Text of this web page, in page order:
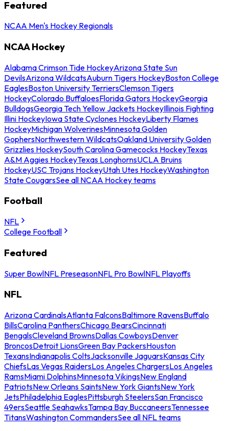
Featured
NCAA Men's Hockey Regionals
NCAA Hockey
Alabama Crimson Tide HockeyArizona State Sun
DevilsArizona WildcatsAuburn Tigers HockeyBoston College
EaglesBoston University TerriersClemson Tigers
HockeyColorado BuffaloesFlorida Gators HockeyGeorgia
BulldogsGeorgia Tech Yellow Jackets HockeyIllinois Fighting
Illini HockeyIowa State Cyclones HockeyLiberty Flames
HockeyMichigan WolverinesMinnesota Golden
GophersNorthwestern WildcatsOakland University Golden
Grizzlies HockeySouth Carolina Gamecocks HockeyTexas
A&M Aggies HockeyTexas LonghornsUCLA Bruins
HockeyUSC Trojans HockeyUtah Utes HockeyWashington
State CougarsSee all NCAA Hockey teams
Football
NFL
College Football
Featured
Super BowlNFL PreseasonNFL Pro BowlNFL Playoffs
NFL
Arizona CardinalsAtlanta FalconsBaltimore RavensBuffalo
BillsCarolina PanthersChicago BearsCincinnati
BengalsCleveland BrownsDallas CowboysDenver
BroncosDetroit LionsGreen Bay PackersHouston
TexansIndianapolis ColtsJacksonville JaguarsKansas City
ChiefsLas Vegas RaidersLos Angeles ChargersLos Angeles
RamsMiami DolphinsMinnesota VikingsNew England
PatriotsNew Orleans SaintsNew York GiantsNew York
JetsPhiladelphia EaglesPittsburgh SteelersSan Francisco
49ersSeattle SeahawksTampa Bay BuccaneersTennessee
TitansWashington CommandersSee all NFL teams